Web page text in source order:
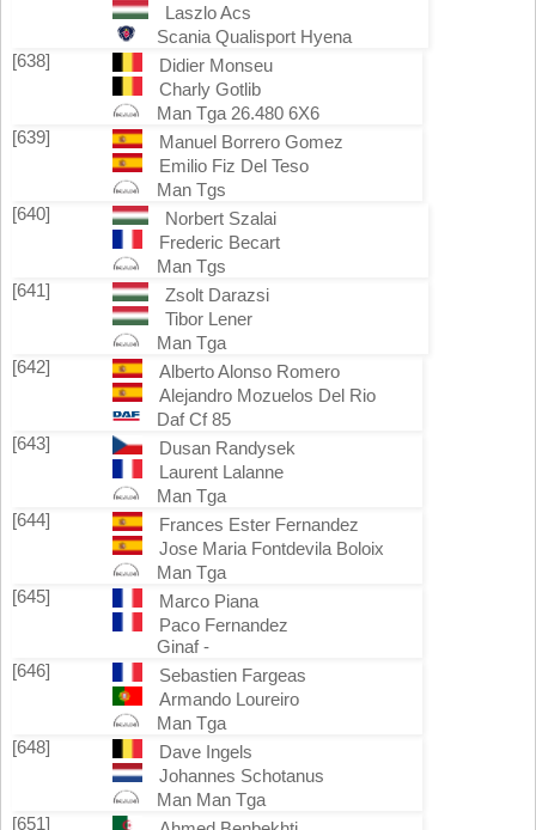
Laszlo Acs
Scania Qualisport Hyena
[638]
Didier Monseu
Charly Gotlib
Man Tga 26.480 6X6
[639]
Manuel Borrero Gomez
Emilio Fiz Del Teso
Man Tgs
[640]
Norbert Szalai
Frederic Becart
Man Tgs
[641]
Zsolt Darazsi
Tibor Lener
Man Tga
[642]
Alberto Alonso Romero
Alejandro Mozuelos Del Rio
Daf Cf 85
[643]
Dusan Randysek
Laurent Lalanne
Man Tga
[644]
Frances Ester Fernandez
Jose Maria Fontdevila Boloix
Man Tga
[645]
Marco Piana
Paco Fernandez
Ginaf -
[646]
Sebastien Fargeas
Armando Loureiro
Man Tga
[648]
Dave Ingels
Johannes Schotanus
Man Man Tga
[651]